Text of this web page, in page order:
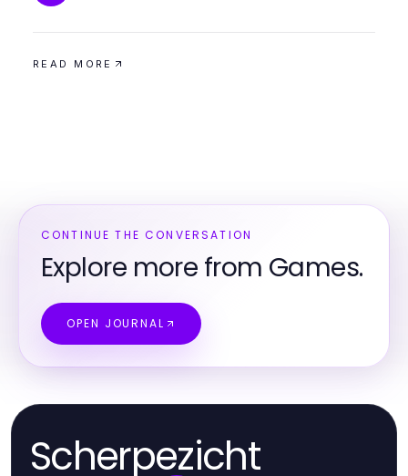
READ MORE
CONTINUE THE CONVERSATION
Explore more from Games.
OPEN JOURNAL
Scherpezicht